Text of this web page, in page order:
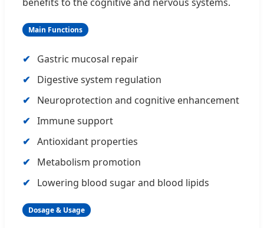
Main Functions
Gastric mucosal repair
Digestive system regulation
Neuroprotection and cognitive enhancement
Immune support
Antioxidant properties
Metabolism promotion
Lowering blood sugar and blood lipids
Dosage & Usage